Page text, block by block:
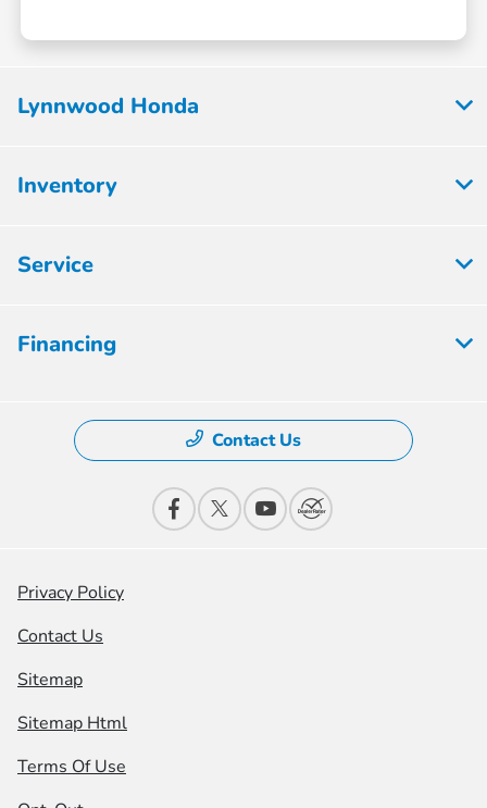
Lynnwood Honda
Inventory
Service
Financing
Contact Us
Privacy Policy
Contact Us
Sitemap
Sitemap Html
Terms Of Use